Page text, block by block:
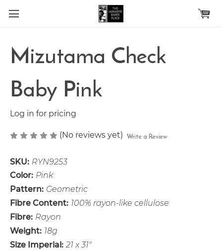
Skip to main content
Mizutama Check
Baby Pink
Log in for pricing
(No reviews yet) Write a Review
SKU: RYN9253
Color: Pink
Pattern: Geometric
Fibre Content: 100% rayon-like cellulose
Fibre: Rayon
Weight: 18g
Size Imperial: 21 x 31"